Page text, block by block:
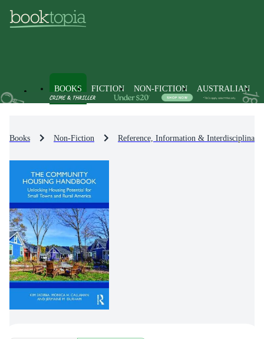
BOOKS FICTION NON-FICTION AUSTRALIAN
Books Non-Fiction Reference, Information & Interdisciplinary